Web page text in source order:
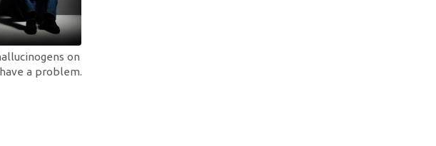
on
a problem.